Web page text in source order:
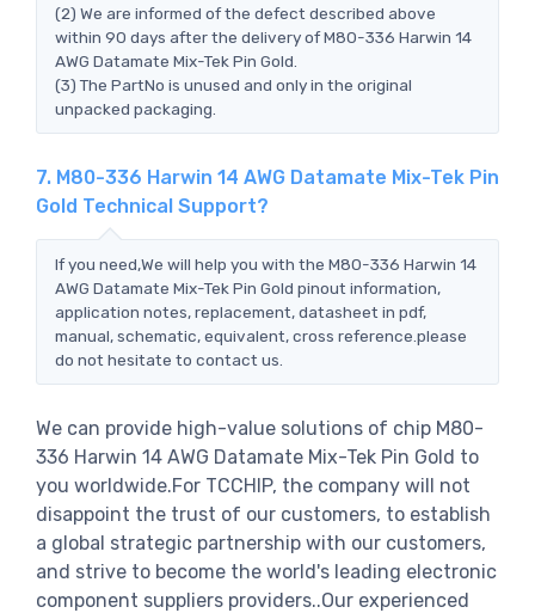
(2) We are informed of the defect described above
within 90 days after the delivery of M80-336 Harwin 14
AWG Datamate Mix-Tek Pin Gold.
(3) The PartNo is unused and only in the original
unpacked packaging.
7. M80-336 Harwin 14 AWG Datamate Mix-Tek Pin
Gold Technical Support?
If you need,We will help you with the M80-336 Harwin 14
AWG Datamate Mix-Tek Pin Gold pinout information,
application notes, replacement, datasheet in pdf,
manual, schematic, equivalent, cross reference.please
do not hesitate to contact us.
We can provide high-value solutions of chip M80-
336 Harwin 14 AWG Datamate Mix-Tek Pin Gold to
you worldwide.For TCCHIP, the company will not
disappoint the trust of our customers, to establish
a global strategic partnership with our customers,
and strive to become the world's leading electronic
component suppliers providers..Our experienced